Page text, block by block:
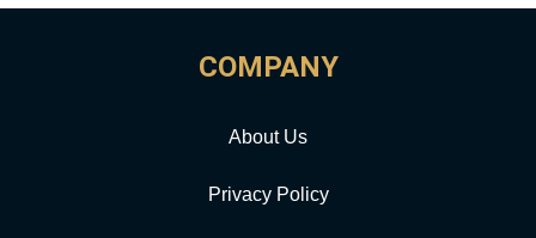
COMPANY
About Us
Privacy Policy